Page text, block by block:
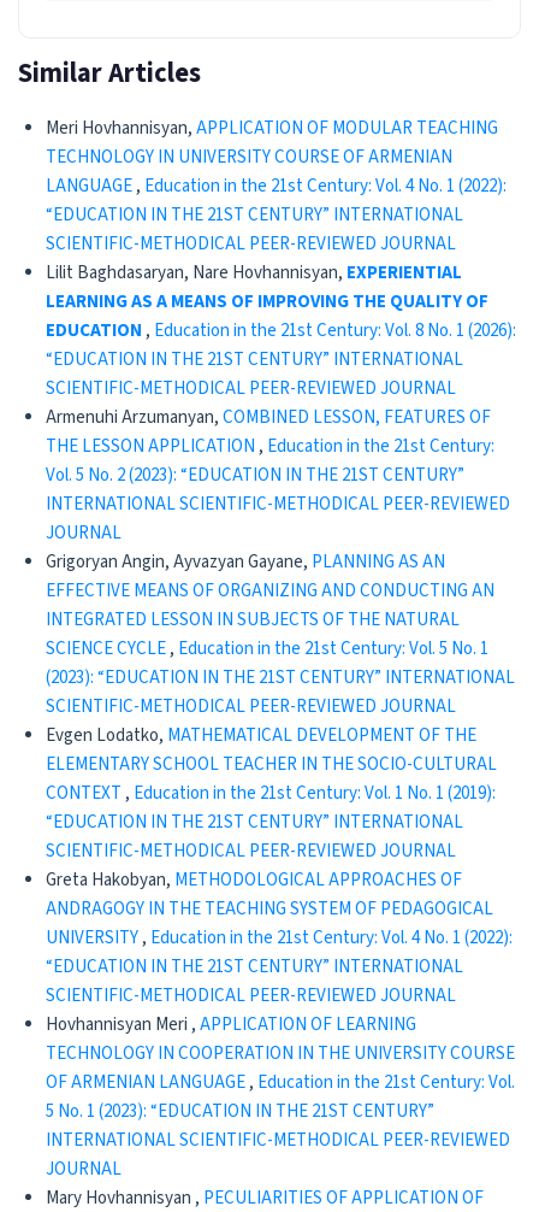
Similar Articles
Meri Hovhannisyan,APPLICATION OF MODULAR TEACHING
TECHNOLOGY IN UNIVERSITY COURSE OF ARMENIAN
LANGUAGE, Education in the 21st Century: Vol. 4 No. 1 (2022):
“EDUCATION IN THE 21ST CENTURY” INTERNATIONAL
SCIENTIFIC-METHODICAL PEER-REVIEWED JOURNAL
Lilit Baghdasaryan, Nare Hovhannisyan, EXPERIENTIAL
LEARNING AS A MEANS OF IMPROVINGTHE QUALITY OF
EDUCATION , Education in the 21st Century: Vol. 8 No. 1 (2026):
“EDUCATION IN THE 21ST CENTURY” INTERNATIONAL
SCIENTIFIC-METHODICAL PEER-REVIEWED JOURNAL
Armenuhi Arzumanyan,COMBINED LESSON, FEATURES OF
THE LESSON APPLICATION , Education in the 21st Century:
Vol. 5 No. 2 (2023): “EDUCATION IN THE 21ST CENTURY”
INTERNATIONAL SCIENTIFIC-METHODICAL PEER-REVIEWED
JOURNAL
Grigoryan Angin, Ayvazyan Gayane, PLANNING AS AN
EFFECTIVE MEANS OF ORGANIZING AND CONDUCTING AN
INTEGRATED LESSON IN SUBJECTS OF THE NATURAL
SCIENCE CYCLE, Education in the 21st Century: Vol. 5 No. 1
(2023): “EDUCATION IN THE 21ST CENTURY” INTERNATIONAL
SCIENTIFIC-METHODICAL PEER-REVIEWED JOURNAL
Evgen Lodatko, MATHEMATICAL DEVELOPMENT OF THE
ELEMENTARY SCHOOL TEACHER IN THE SOCIO-CULTURAL
CONTEXT , Education in the 21st Century: Vol. 1 No. 1 (2019):
“EDUCATION IN THE 21ST CENTURY” INTERNATIONAL
SCIENTIFIC-METHODICAL PEER-REVIEWED JOURNAL
Greta Hakobyan, METHODOLOGICAL APPROACHES OF
ANDRAGOGY IN THE TEACHING SYSTEM OF PEDAGOGICAL
UNIVERSITY, Education in the 21st Century: Vol. 4 No. 1 (2022):
“EDUCATION IN THE 21ST CENTURY” INTERNATIONAL
SCIENTIFIC-METHODICAL PEER-REVIEWED JOURNAL
Hovhannisyan Meri ,APPLICATION OF LEARNING
TECHNOLOGY IN COOPERATION IN THE UNIVERSITY COURSE
OF ARMENIAN LANGUAGE, Education in the 21st Century: Vol.
5 No. 1 (2023): “EDUCATION IN THE 21ST CENTURY”
INTERNATIONAL SCIENTIFIC-METHODICAL PEER-REVIEWED
JOURNAL
Mary Hovhannisyan , PECULIARITIES OF APPLICATION OF